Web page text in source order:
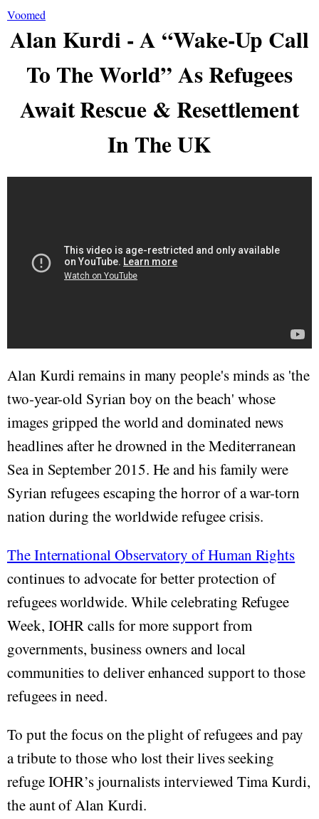
Voomed
Alan Kurdi - A “Wake-Up Call
To The World” As Refugees
Await Rescue & Resettlement
In The UK
Alan Kurdi remains in many people's minds as 'the
two-year-old Syrian boy on the beach' whose
images gripped the world and dominated news
headlines after he drowned in the Mediterranean
Sea in September 2015. He and his family were
Syrian refugees escaping the horror of a war-torn
nation during the worldwide refugee crisis.
The International Observatory of Human Rights
continues to advocate for better protection of
refugees worldwide. While celebrating Refugee
Week, IOHR calls for more support from
governments, business owners and local
communities to deliver enhanced support to those
refugees in need.
To put the focus on the plight of refugees and pay
a tribute to those who lost their lives seeking
refuge IOHR’s journalists interviewed Tima Kurdi,
the aunt of Alan Kurdi.